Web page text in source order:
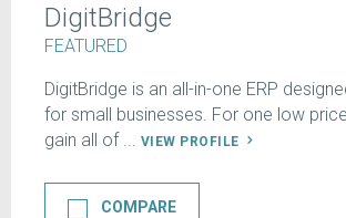
DigitBridge
FEATURED
DigitBridge is an all-in-one ERP
for small businesses. For one low
gain all of ... VIEW PROFILE
COMPARE